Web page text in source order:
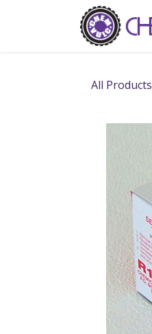
All Products